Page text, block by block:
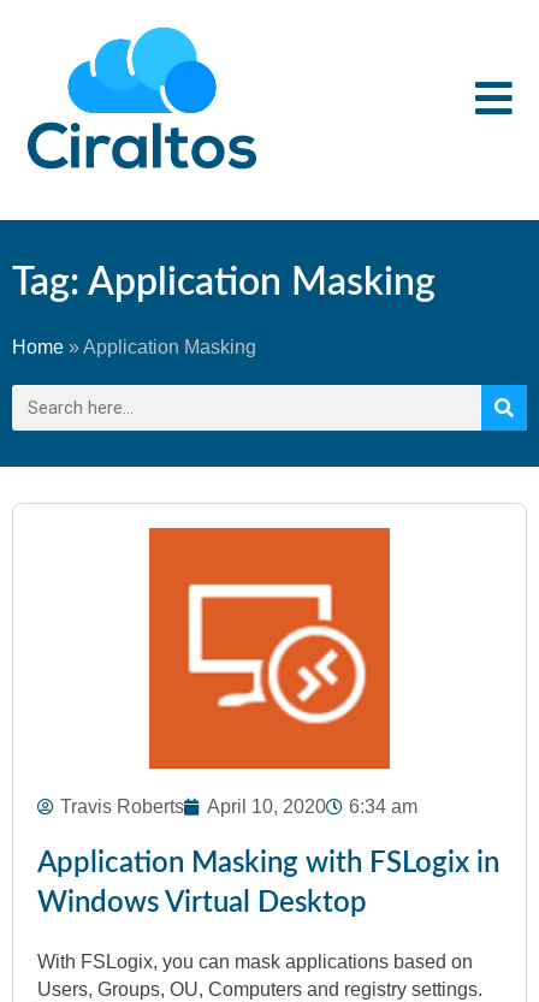
Tag: Application Masking
Home »Application Masking
Travis Roberts April 10, 2020 6:34 am
Application Masking with FSLogix in
Windows Virtual Desktop
With FSLogix, you can mask applications based on
Users, Groups, OU, Computers and registry settings.